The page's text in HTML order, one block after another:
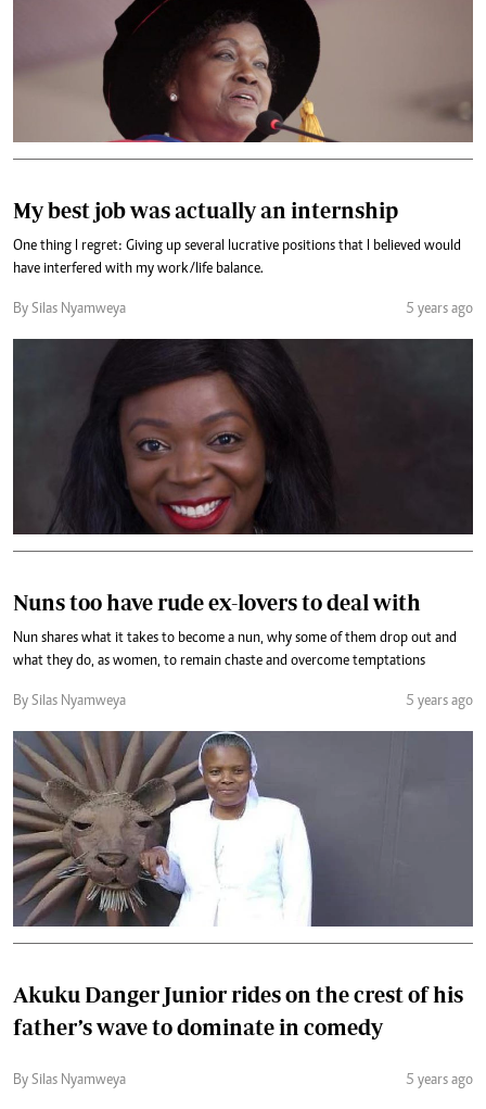
My best job was actually an internship
One thing I regret: Giving up several lucrative positions that I believed would
have interfered with my work/life balance.
By Silas Nyamweya 5 years ago
Nuns too have rude ex-lovers to deal with
Nun shares what it takes to become a nun, why some of them drop out and
what they do, as women, to remain chaste and overcome temptations
By Silas Nyamweya 5 years ago
Akuku Danger Junior rides on the crest of his
father’s wave to dominate in comedy
By Silas Nyamweya 5 years ago